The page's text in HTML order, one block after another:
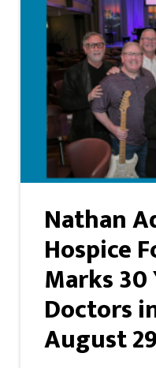
Nathan
Hospice
Marks
Doctors
August 29